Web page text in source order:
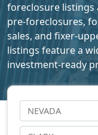
foreclosure listings
pre-foreclosures,
sales, and fixer-
listings feature a
investment-ready